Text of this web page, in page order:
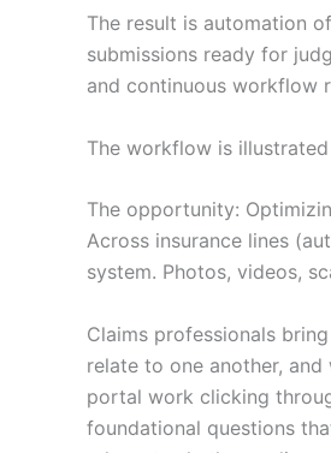
The result is automation
submissions ready for
and continuous workflow
The workflow is
The opportunity:
Across insurance lines
system. Photos, videos,
Claims professionals
relate to one another,
portal work clicking
foundational questions